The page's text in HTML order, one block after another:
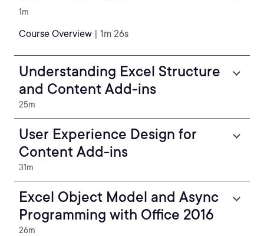
1m
Course Overview | 1m 26s
Understanding Excel Structure
and Content Add-ins
25m
User Experience Design for
Content Add-ins
31m
Excel Object Model and Async
Programming with Office 2016
26m